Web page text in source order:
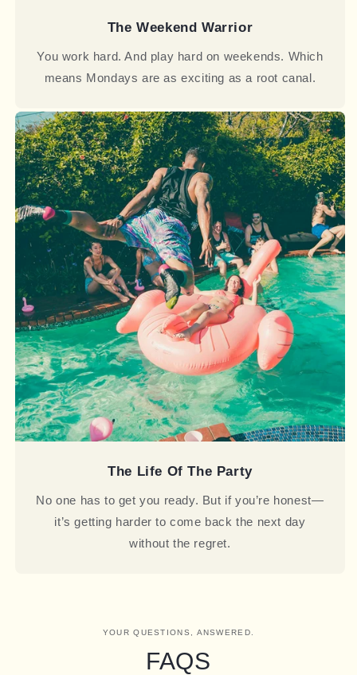
The Weekend Warrior
You work hard. And play hard on weekends. Which
means Mondays are as exciting as a root canal.
The Life Of The Party
No one has to get you ready. But if you’re honest—
it’s getting harder to come back the next day
without the regret.
YOUR QUESTIONS, ANSWERED.
FAQS